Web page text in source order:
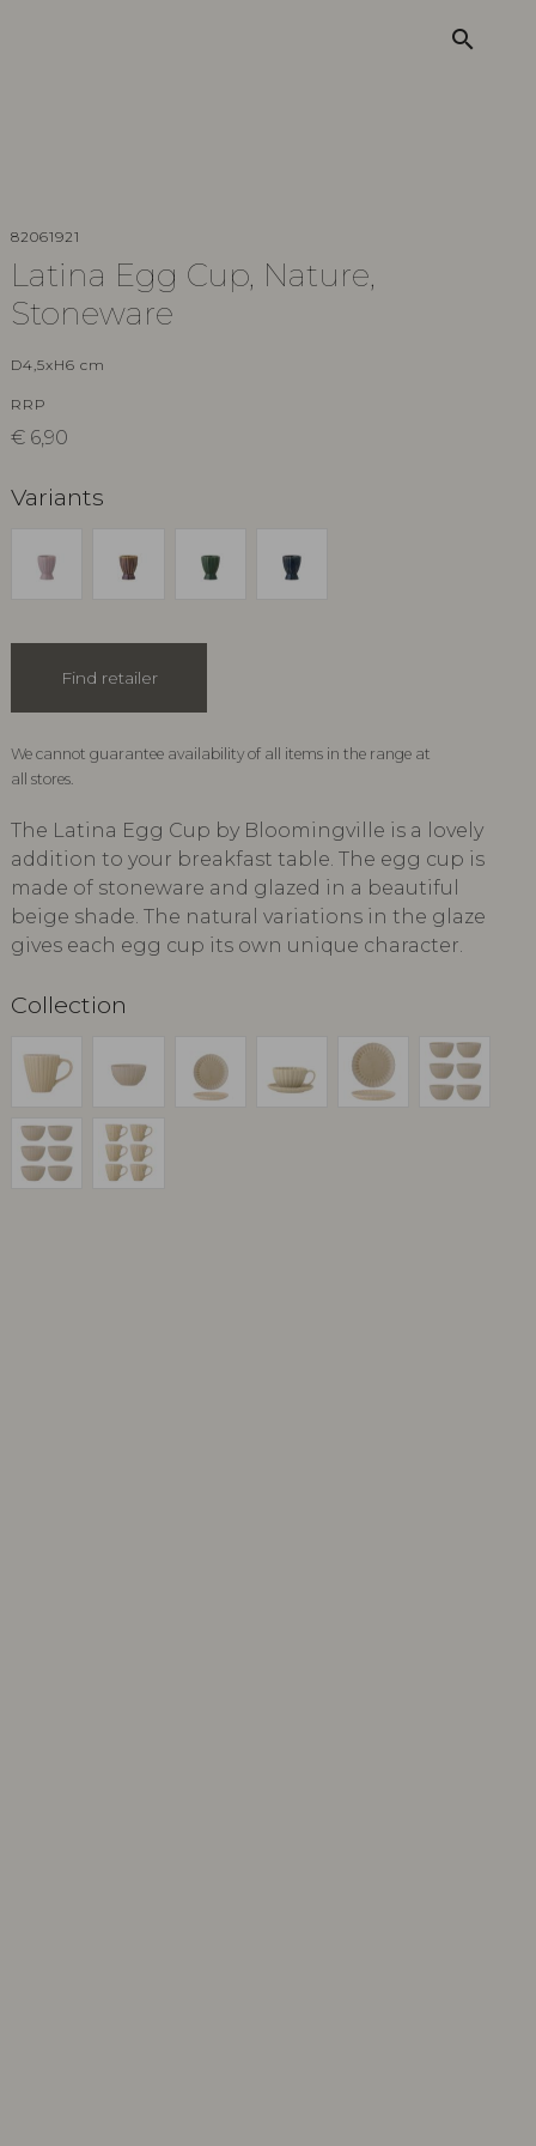
search
82061921
Latina Egg Cup, Nature,
Stoneware
D4,5xH6 cm
RRP
€ 6,90
Variants
Find retailer
We cannot guarantee availability of all items in the range at
all stores.
The Latina Egg Cup by Bloomingville is a lovely
addition to your breakfast table. The egg cup is
made of stoneware and glazed in a beautiful
beige shade. The natural variations in the glaze
gives each egg cup its own unique character.
Collection